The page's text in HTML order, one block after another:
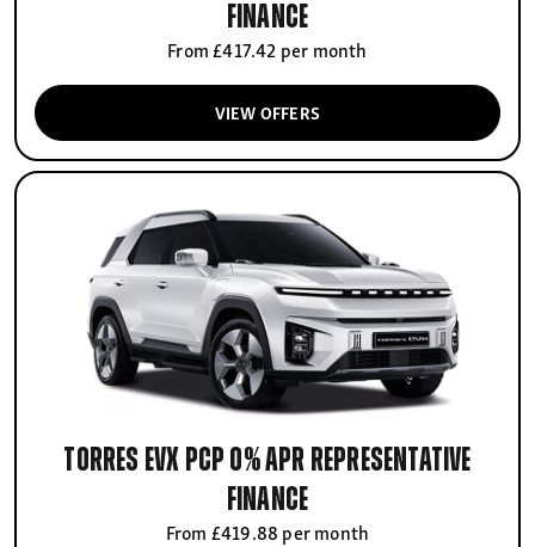
finance
From £417.42 per month
VIEW OFFERS
Torres EVX PCP 0% APR Representative
finance
From £419.88 per month